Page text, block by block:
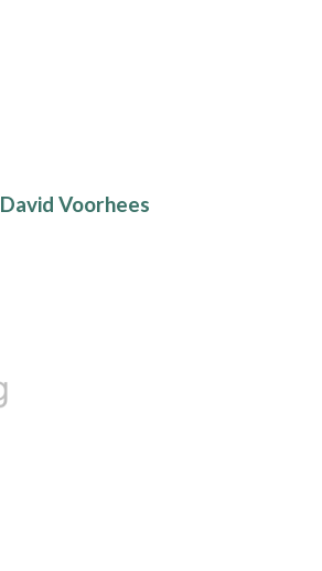
David Voorhees